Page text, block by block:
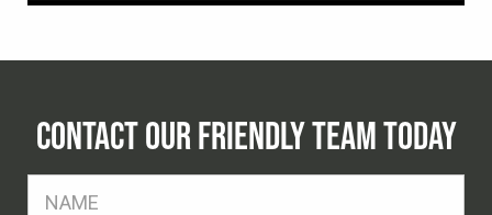
CONTACT OUR FRIENDLY TEAM TODAY